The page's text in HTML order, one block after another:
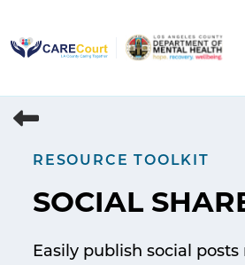
content
RESOURCE TOOLKIT
SOCIAL
Easily publish social